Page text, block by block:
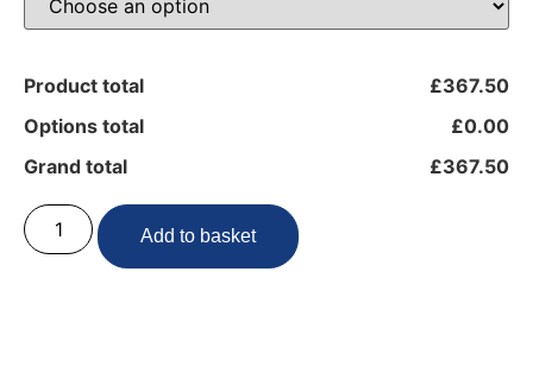
Product total
£367.50
Options total
£0.00
Grand total
£367.50
Add to basket